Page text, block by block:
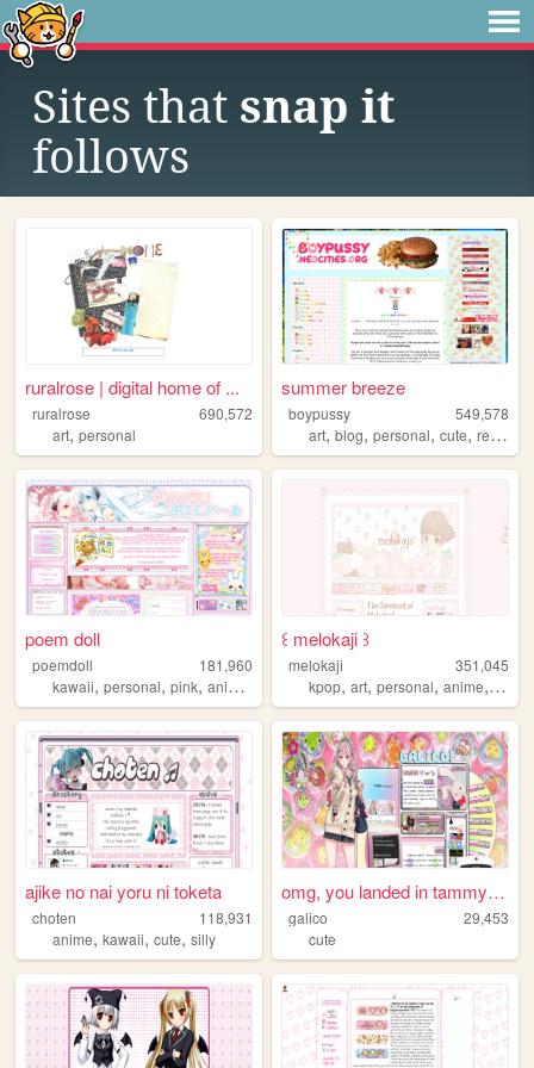
Sites that snap it
follows
ruralrose | digital home of ...
ruralrose
690,572
art, personal
summer breeze
boypussy
549,578
art,blog,personal,cute,resources
poem doll
poemdoll
181,960
kawaii, personal, pink, anime
꒰ melokaji ꒱
melokaji
351,045
kpop,art,personal,anime, cute
ajike no nai yoru ni toketa
choten
118,931
anime, kawaii, cute, silly
omg, you landed in tammy's m...
galico
29,453
cute